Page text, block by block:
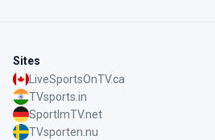
Sites
LiveSportsOnTV.ca
TVsports.in
SportImTV.net
TVsporten.nu